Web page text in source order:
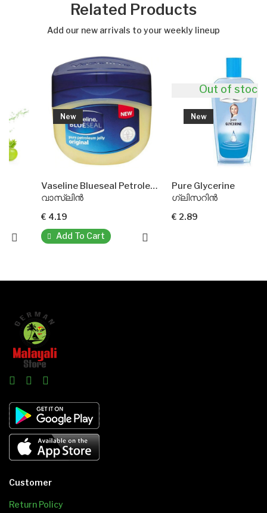
Related Products
Add our new arrivals to your weekly lineup
New
Vaseline Blueseal Petroleum Jelly
വാസ്ലിൻ
€ 4.19
Add To Cart
Pure Glycerine
ഗ്ലിസറിൻ
€ 2.89
Out of stock
Customer
Return Policy